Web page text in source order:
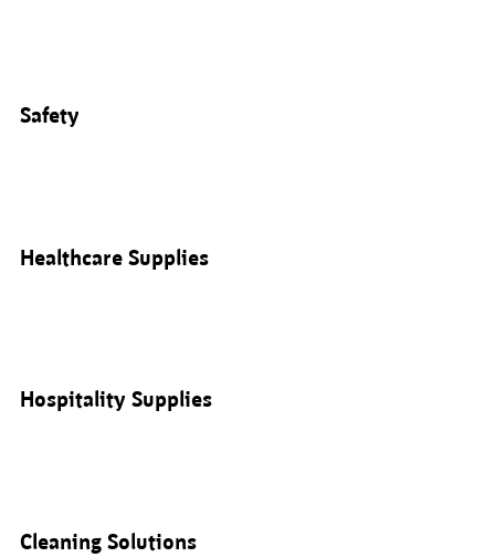
Safety
Healthcare Supplies
Hospitality Supplies
Cleaning Solutions